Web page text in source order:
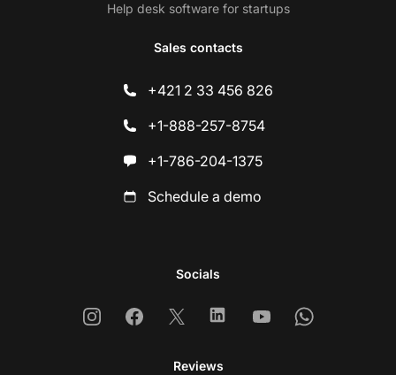
Help desk software for startups
Sales contacts
+421 2 33 456 826
+1-888-257-8754
+1-786-204-1375
Schedule a demo
Socials
InstagramFacebook
X LinkedinYoutubeWhatsapp
Reviews